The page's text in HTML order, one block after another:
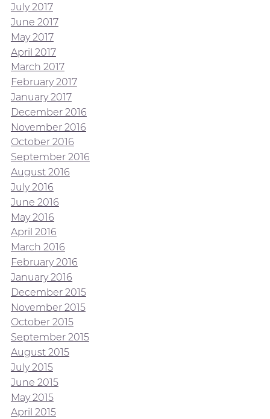
July 2017
June 2017
May 2017
April 2017
March 2017
February 2017
January 2017
December 2016
November 2016
October 2016
September 2016
August 2016
July 2016
June 2016
May 2016
April 2016
March 2016
February 2016
January 2016
December 2015
November 2015
October 2015
September 2015
August 2015
July 2015
June 2015
May 2015
April 2015